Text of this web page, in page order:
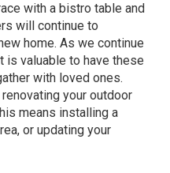
with a bistro table and
will continue to
home. As we continue
is valuable to have these
with loved ones.
your outdoor
means installing a
or updating your